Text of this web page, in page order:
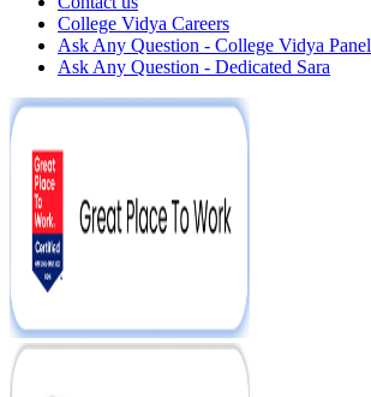
College Vidya Careers
Ask Any Question - College Vidya Panel
Ask Any Question - Dedicated Sara